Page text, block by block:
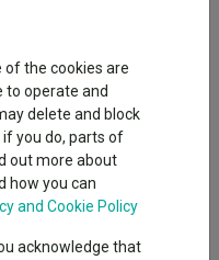
All Units Breakdown
of the cookies are
operate and
delete and block
you do, parts of
out more about
how you can
and Cookie Policy
acknowledge that